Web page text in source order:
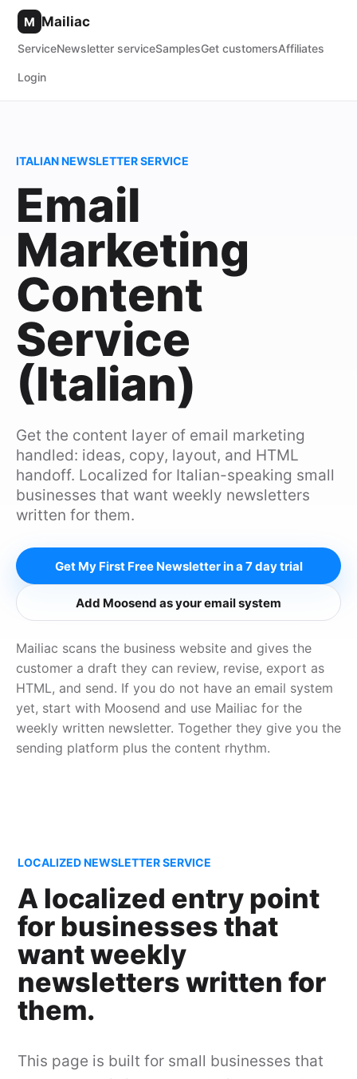
M Mailiac
ServiceNewsletter serviceSamplesGet customersAffiliates
Login
ITALIAN NEWSLETTER SERVICE
Email
Marketing
Content
Service
(Italian)
Get the content layer of email marketing
handled: ideas, copy, layout, and HTML
handoff. Localized for Italian-speaking small
businesses that want weekly newsletters
written for them.
Get My First Free Newsletter in a 7 day trial
Add Moosend as your email system
Mailiac scans the business website and gives the
customer a draft they can review, revise, export as
HTML, and send. If you do not have an email system
yet, start with Moosend and use Mailiac for the
weekly written newsletter. Together they give you the
sending platform plus the content rhythm.
LOCALIZED NEWSLETTER SERVICE
A localized entry point
for businesses that
want weekly
newsletters written for
them.
This page is built for small businesses that